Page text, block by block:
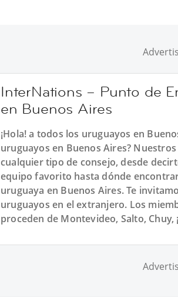
InterNations – Punto de
en Buenos Aires
¡Hola! a todos los uruguayos en
uruguayos en Buenos Aires?
cualquier tipo de consejo, desde
equipo favorito hasta dónde
uruguaya en Buenos Aires. Te
uruguayos en el extranjero. Los
proceden de Montevideo, Salto,